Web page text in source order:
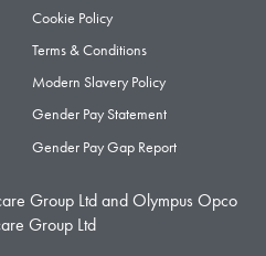
Cookie Policy
Terms & Conditions
Modern Slavery Policy
Gender Pay Statement
Gender Pay Gap Report
Group Ltd and Olympus Opco
Group Ltd